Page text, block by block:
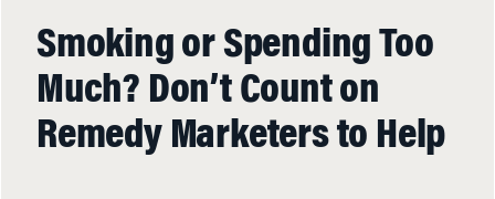
Smoking or Spending Too
Much? Don’t Count on
Remedy Marketers to Help